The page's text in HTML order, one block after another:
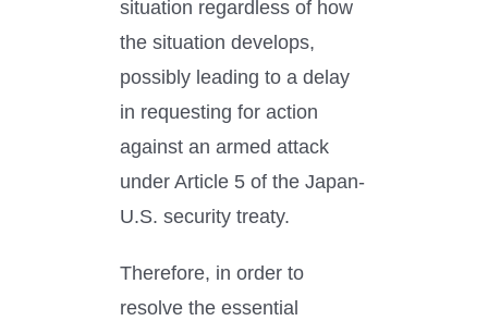
situation regardless of how
the situation develops,
possibly leading to a delay
in requesting for action
against an armed attack
under Article 5 of the Japan-
U.S. security treaty.
Therefore, in order to
resolve the essential